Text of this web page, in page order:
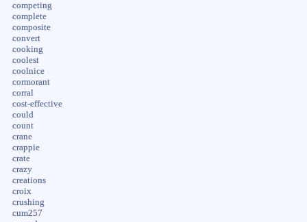
competing
complete
composite
convert
cooking
coolest
coolnice
cormorant
corral
cost-effective
could
count
crane
crappie
crate
crazy
creations
croix
crushing
cum257